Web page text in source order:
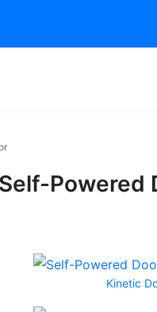
Self-Powered
Kinetic